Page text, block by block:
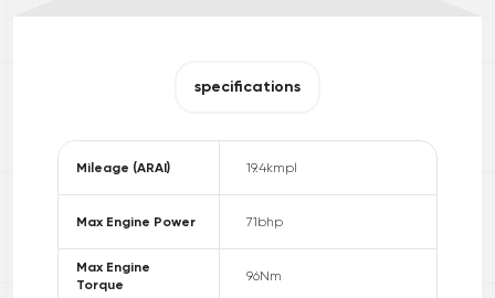
specifications
Mileage (ARAI) 19.4kmpl
Max Engine Power 71bhp
Max Engine
Torque
96Nm